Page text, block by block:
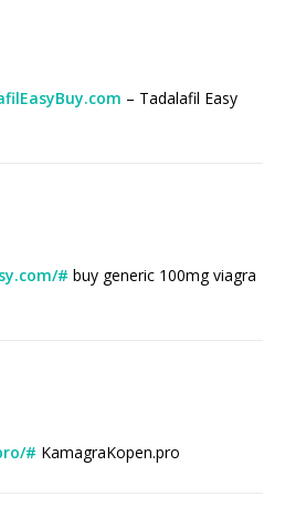
– Tadalafil Easy
# buy generic 100mg viagra
# KamagraKopen.pro